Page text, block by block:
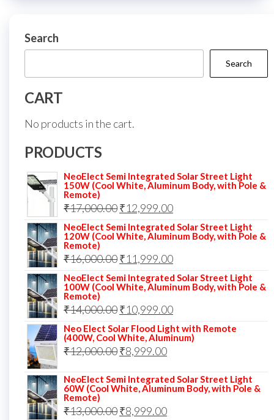
Search
Search
CART
No products in the cart.
PRODUCTS
NeoElect Semi Integrated Solar Street Light
150W (Cool White, Aluminum Body, with Pole &
Remote)
₹17,000.00Original
price
was:
₹17,000.00.
₹12,999.00Current
price
is:
₹12,999.00.
NeoElect Semi Integrated Solar Street Light
120W (Cool White, Aluminum Body, with Pole &
Remote)
₹16,000.00Original
price
was:
₹16,000.00.
₹11,999.00Current
price
is:
₹11,999.00.
NeoElect Semi Integrated Solar Street Light
100W (Cool White, Aluminum Body, with Pole &
Remote)
₹14,000.00Original
price
was:
₹14,000.00.
₹10,999.00Current
price
is:
Neo Elect Solar Flood Light with Remote
(400W, Cool White, Aluminum)
₹12,000.00Original
was:
₹8,999.00Current
is:
NeoElect Semi Integrated Solar Street Light
60W (Cool White, Aluminum Body, with Pole &
Remote)
₹13,000.00Original
₹8,999.00Current